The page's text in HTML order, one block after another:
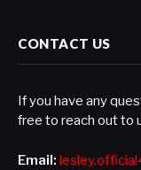
CONTACT US
If you have any
free to reach out to
Email: